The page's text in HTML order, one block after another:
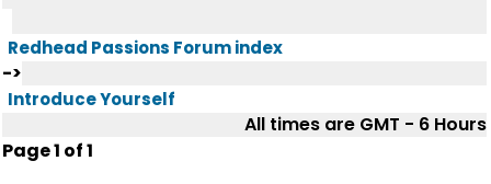
Redhead Passions Forum index
->
Introduce Yourself
All times are GMT - 6 Hours
Page1 of1